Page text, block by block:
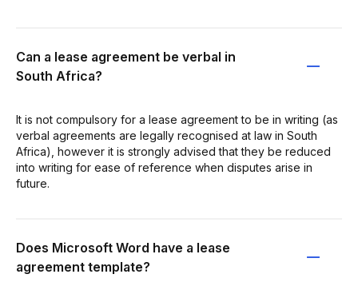
Can a lease agreement be verbal in
South Africa?
It is not compulsory for a lease agreement to be in writing (as
verbal agreements are legally recognised at law in South
Africa), however it is strongly advised that they be reduced
into writing for ease of reference when disputes arise in
future.
Does Microsoft Word have a lease
agreement template?